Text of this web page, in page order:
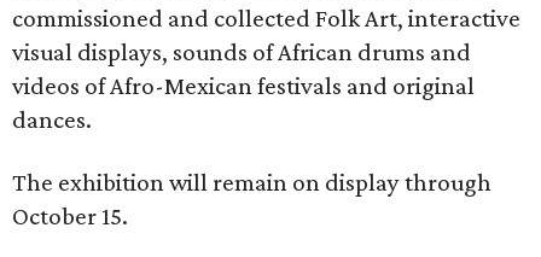
commissioned and collected Folk Art, interactive
visual displays, sounds of African drums and
videos of Afro-Mexican festivals and original
dances.
The exhibition will remain on display through
October 15.